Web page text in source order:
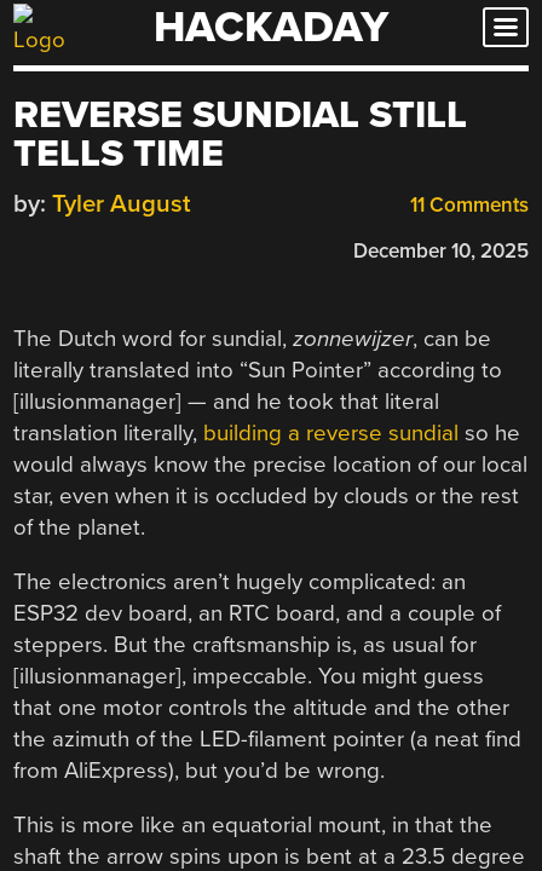
Skip
to
HACKADAY
REVERSE SUNDIAL STILL
TELLS TIME
11 Comments
by: Tyler August
December 10, 2025
The Dutch word for sundial,zonnewijzer, can be
literally translated into “Sun Pointer” according to
[illusionmanager] — and he took that literal
translation literally, building a reverse sundial so he
would always know the precise location of our local
star, even when it is occluded by clouds or the rest
of the planet.
The electronics aren’t hugely complicated: an
ESP32 dev board, an RTC board, and a couple of
steppers. But the craftsmanship is, as usual for
[illusionmanager], impeccable. You might guess
that one motor controls the altitude and the other
the azimuth of the LED-filament pointer (a neat find
from AliExpress), but you’d be wrong.
This is more like an equatorial mount, in that the
shaft the arrow spins upon is bent at a 23.5 degree